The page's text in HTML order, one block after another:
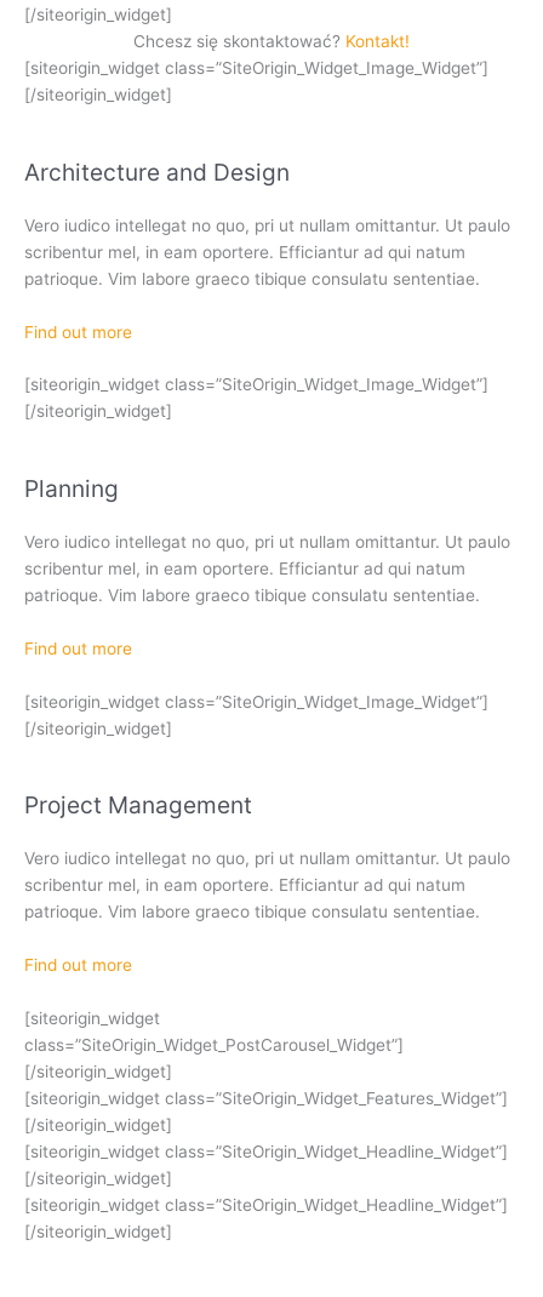
[/siteorigin_widget]
Chcesz się skontaktować? Kontakt!
[siteorigin_widget class=”SiteOrigin_Widget_Image_Widget”]
[/siteorigin_widget]
Architecture and Design
Vero iudico intellegat no quo, pri ut nullam omittantur. Ut paulo
scribentur mel, in eam oportere. Efficiantur ad qui natum
patrioque. Vim labore graeco tibique consulatu sententiae.
Find out more
[siteorigin_widget class=”SiteOrigin_Widget_Image_Widget”]
[/siteorigin_widget]
Planning
Vero iudico intellegat no quo, pri ut nullam omittantur. Ut paulo
scribentur mel, in eam oportere. Efficiantur ad qui natum
patrioque. Vim labore graeco tibique consulatu sententiae.
Find out more
[siteorigin_widget class=”SiteOrigin_Widget_Image_Widget”]
[/siteorigin_widget]
Project Management
Vero iudico intellegat no quo, pri ut nullam omittantur. Ut paulo
scribentur mel, in eam oportere. Efficiantur ad qui natum
patrioque. Vim labore graeco tibique consulatu sententiae.
Find out more
[siteorigin_widget
class=”SiteOrigin_Widget_PostCarousel_Widget”]
[/siteorigin_widget]
[siteorigin_widget class=”SiteOrigin_Widget_Features_Widget”]
[/siteorigin_widget]
[siteorigin_widget class=”SiteOrigin_Widget_Headline_Widget”]
[/siteorigin_widget]
[siteorigin_widget class=”SiteOrigin_Widget_Headline_Widget”]
[/siteorigin_widget]